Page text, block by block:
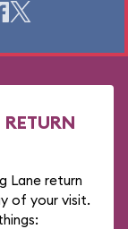
Lane return
of your visit.